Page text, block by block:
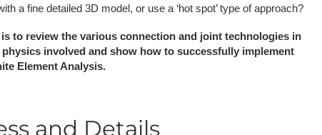
a fine detailed 3D model, or use a ‘hot spot’ type of approach?
to review the various connection and joint technologies in
involved and show how to successfully implement
Element Analysis.
and Details